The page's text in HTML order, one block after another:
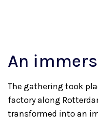
An
The gathering took
factory along
transformed into an